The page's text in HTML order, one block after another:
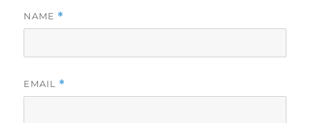
NAME *
EMAIL *